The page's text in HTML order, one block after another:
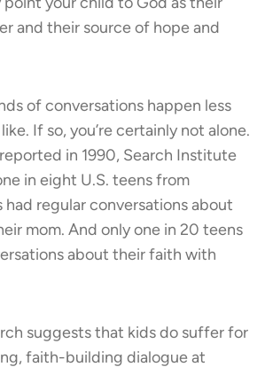
and their source of hope and
of conversations happen less
If so, you’re certainly not alone.
in 1990, Search Institute
in eight U.S. teens from
had regular conversations about
mom. And only one in 20 teens
about their faith with
suggests that kids do suffer for
faith-building dialogue at